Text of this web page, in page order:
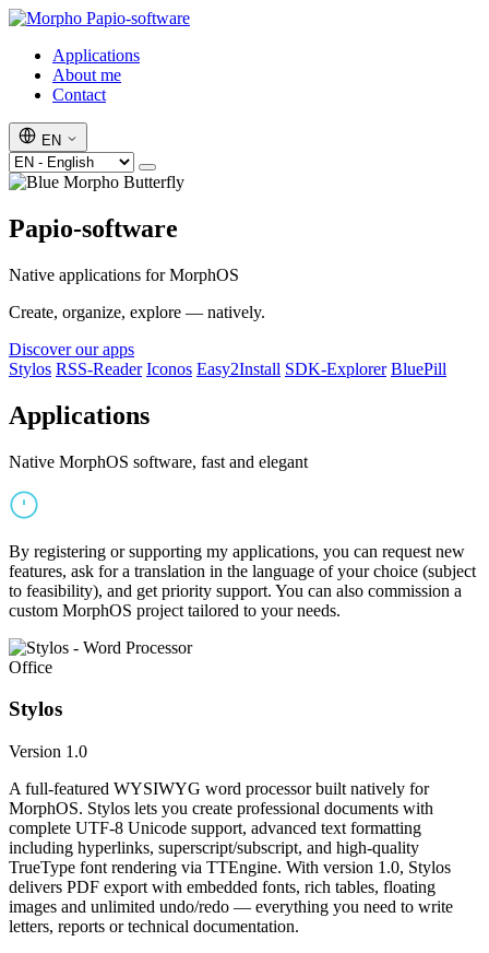
Papio-software
Applications
About me
Contact
EN
Papio-software
Native applications for MorphOS
Create, organize, explore — natively.
Discover our apps
Stylos RSS-Reader Iconos Easy2Install SDK-Explorer BluePill
Applications
Native MorphOS software, fast and elegant
By registering or supporting my applications, you can request new
features, ask for a translation in the language of your choice (subject
to feasibility), and get priority support. You can also commission a
custom MorphOS project tailored to your needs.
Office
Stylos
Version 1.0
A full-featured WYSIWYG word processor built natively for
MorphOS. Stylos lets you create professional documents with
complete UTF-8 Unicode support, advanced text formatting
including hyperlinks, superscript/subscript, and high-quality
TrueType font rendering via TTEngine. With version 1.0, Stylos
delivers PDF export with embedded fonts, rich tables, floating
images and unlimited undo/redo — everything you need to write
letters, reports or technical documentation.